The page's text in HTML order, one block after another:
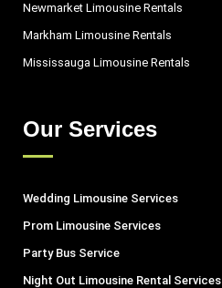
Our Services
Wedding Limousine Services
Prom Limousine Services
Party Bus Service
Night Out Limousine Rental Services
Newmarket Limousine Rentals
Markham Limousine Rentals
Mississauga Limousine Rentals